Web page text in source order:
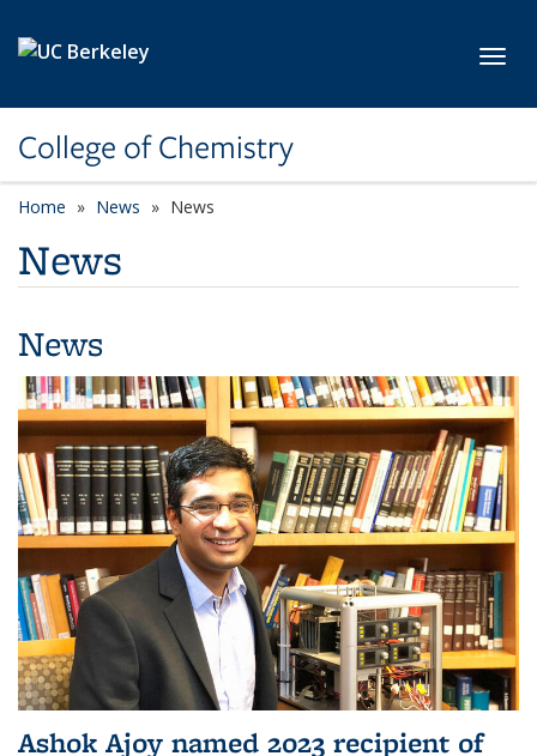
College of Chemistry
Home News News
News
News
Ashok Ajoy named 2023 recipient of